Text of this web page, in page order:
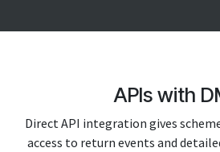
APIs with
Direct API integration gives
access to return events and